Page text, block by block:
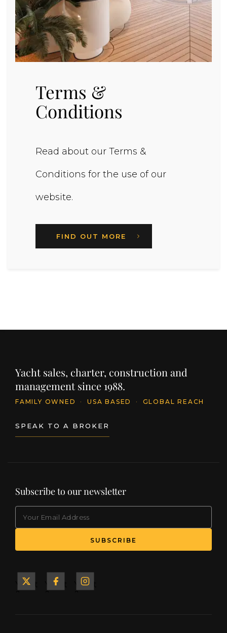
Terms &
Conditions
Read about our Terms &
Conditions for the use of our
website.
FIND OUT MORE
Yacht sales, charter, construction and
management since 1988.
FAMILY OWNED · USA BASED · GLOBAL REACH
SPEAK TO A BROKER
Subscribe to our newsletter
Yacht
Yacht
Yacht